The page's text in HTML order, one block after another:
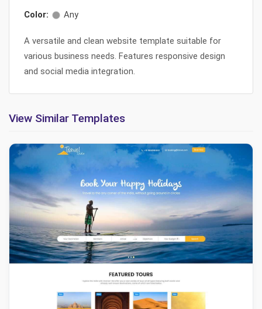
Color:
Any
A versatile and clean website template suitable for
various business needs. Features responsive design
and social media integration.
View Similar Templates